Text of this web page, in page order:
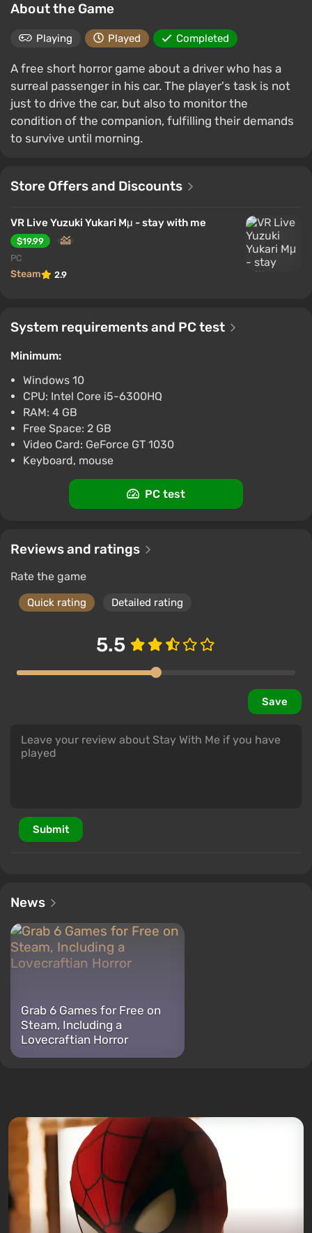
About the Game
Playing Played Completed
A free short horror game about a driver who has a
surreal passenger in his car. The player's task is not
just to drive the car, but also to monitor the
condition of the companion, fulfilling their demands
to survive until morning.
Store Offers and Discounts
VR Live Yuzuki Yukari Mμ - stay with me
$19.99
PC
Steam 2.9
System requirements and PC test
Minimum:
Windows 10
CPU: Intel Core i5-6300HQ
RAM: 4 GB
Free Space: 2 GB
Video Card: GeForce GT 1030
Keyboard, mouse
PC test
Reviews and ratings
Rate the game
Quick rating Detailed rating
5.5
Save
Submit
News
Grab 6 Games for Free on
Steam, Including a
Lovecraftian Horror